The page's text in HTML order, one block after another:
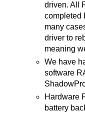
driven. All
completed
many
driver to
meaning
We have
software
Hardware
battery